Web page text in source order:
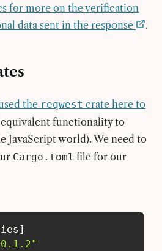
for more on the verification
data sent in the response
.
the reqwest crate here to
functionality to
JavaScript world). We need to
Cargo.toml file for our
]